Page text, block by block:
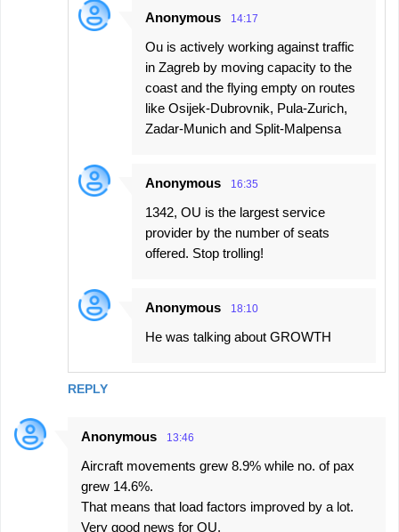
REPLY
Anonymous 14:17
Ou is actively working against traffic
in Zagreb by moving capacity to the
coast and the flying empty on routes
like Osijek-Dubrovnik, Pula-Zurich,
Zadar-Munich and Split-Malpensa
Anonymous 16:35
1342, OU is the largest service
provider by the number of seats
offered. Stop trolling!
Anonymous 18:10
He was talking about GROWTH
Anonymous 13:46
Aircraft movements grew 8.9% while no. of pax
grew 14.6%.
That means that load factors improved by a lot.
Very good news for OU.